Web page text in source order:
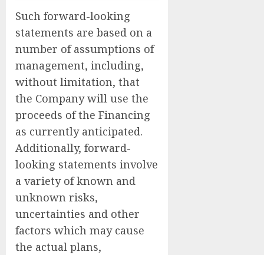
Such forward-looking
statements are based on a
number of assumptions of
management, including,
without limitation, that
the Company will use the
proceeds of the Financing
as currently anticipated.
Additionally, forward-
looking statements involve
a variety of known and
unknown risks,
uncertainties and other
factors which may cause
the actual plans,